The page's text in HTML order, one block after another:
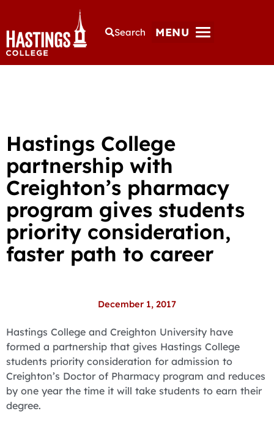
Search MENU
Hastings College
partnership with
Creighton’s pharmacy
program gives students
priority consideration,
faster path to career
December 1, 2017
Hastings College and Creighton University have
formed a partnership that gives Hastings College
students priority consideration for admission to
Creighton’s Doctor of Pharmacy program and reduces
by one year the time it will take students to earn their
degree.